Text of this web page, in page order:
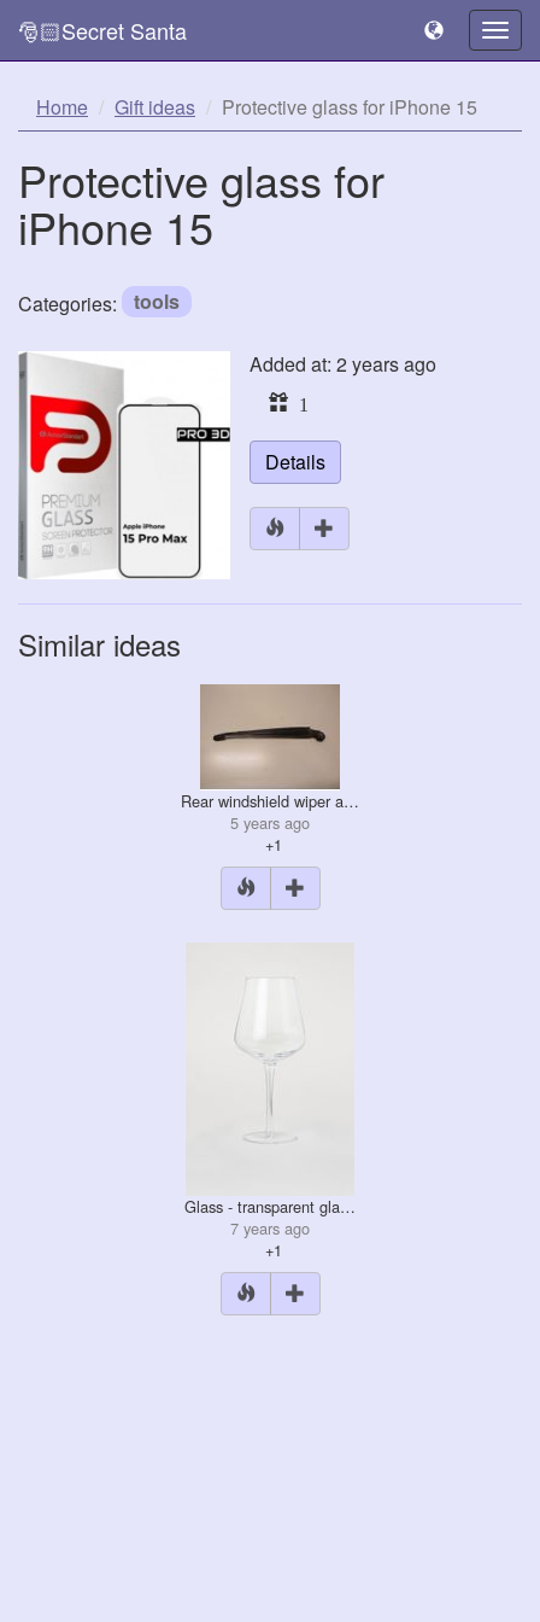
🎅🏻Secret Santa
Home Gift ideas Protective glass for iPhone 15
Protective glass for
iPhone 15
Categories: tools
Added at: 2 years ago
1
Details
Similar ideas
Rear windshield wiper a…
5 years ago
+1
Glass - transparent gla…
7 years ago
+1